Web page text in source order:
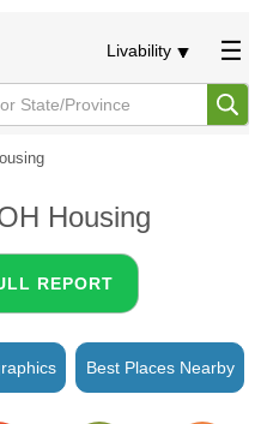
Livability
Housing
REPORT
Best Places Nearby